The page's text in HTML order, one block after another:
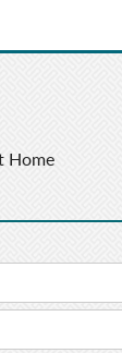
Home